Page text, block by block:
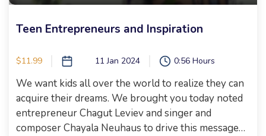
Teen Entrepreneurs and Inspiration
$11.99 11 Jan 2024 0:56 Hours
We want kids all over the world to realize they can
acquire their dreams. We brought you today noted
entrepreneur Chagut Leviev and singer and
composer Chayala Neuhaus to drive this message